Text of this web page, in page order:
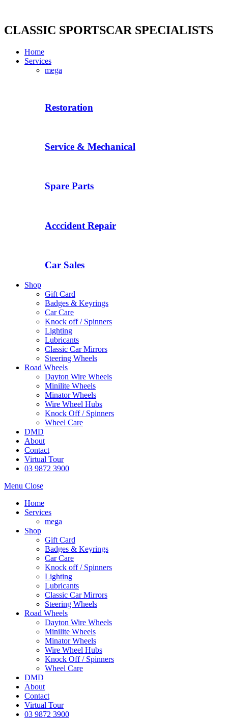
content
CLASSIC SPORTSCAR SPECIALISTS
Home
Services
mega
Restoration
Service & Mechanical
Spare Parts
Acccident Repair
Car Sales
Shop
Gift Card
Badges & Keyrings
Car Care
Knock off / Spinners
Lighting
Lubricants
Classic Car Mirrors
Steering Wheels
Road Wheels
Dayton Wire Wheels
Minilite Wheels
Minator Wheels
Wire Wheel Hubs
Knock Off / Spinners
Wheel Care
DMD
About
Contact
Virtual Tour
03 9872 3900
Menu Close
Home
Services
mega
Shop
Gift Card
Badges & Keyrings
Car Care
Knock off / Spinners
Lighting
Lubricants
Classic Car Mirrors
Steering Wheels
Road Wheels
Dayton Wire Wheels
Minilite Wheels
Minator Wheels
Wire Wheel Hubs
Knock Off / Spinners
Wheel Care
DMD
About
Contact
Virtual Tour
03 9872 3900